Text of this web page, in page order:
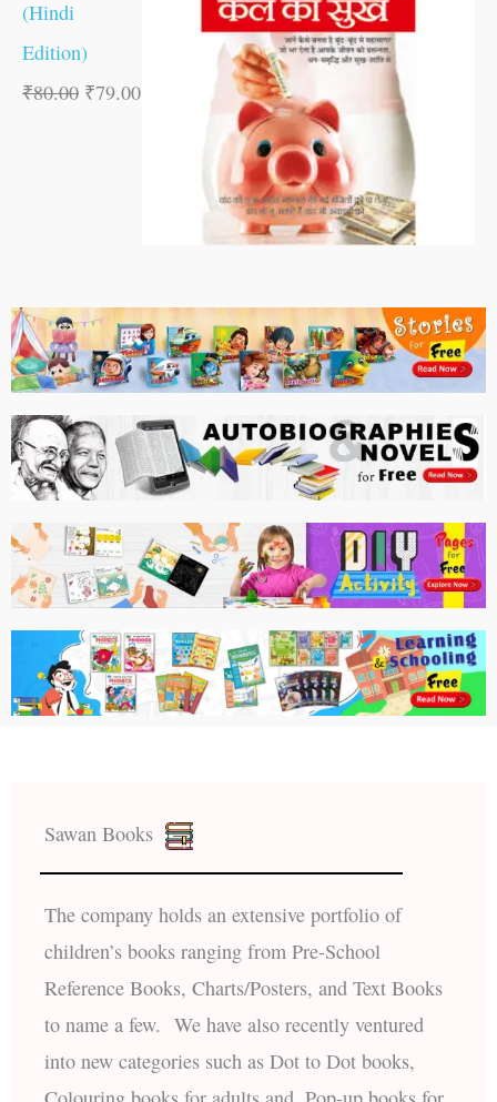
(Hindi
Edition)
₹80.00 ₹79.00
Sawan Books
The company holds an extensive portfolio of
children’s books ranging from Pre-School
Reference Books, Charts/Posters, and Text Books
to name a few. We have also recently ventured
into new categories such as Dot to Dot books,